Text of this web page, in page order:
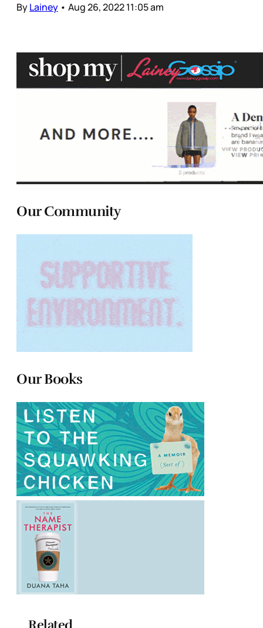
ByLainey • Aug 26, 2022 11:05 am
Our Community
Our Books
Related